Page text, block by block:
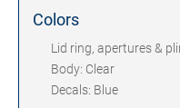
Colors
Lid ring, apertures &
Body: Clear
Decals: Blue